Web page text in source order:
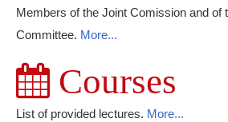
Members of the Joint Comission and of
Committee. More...
Courses
List of provided lectures. More...